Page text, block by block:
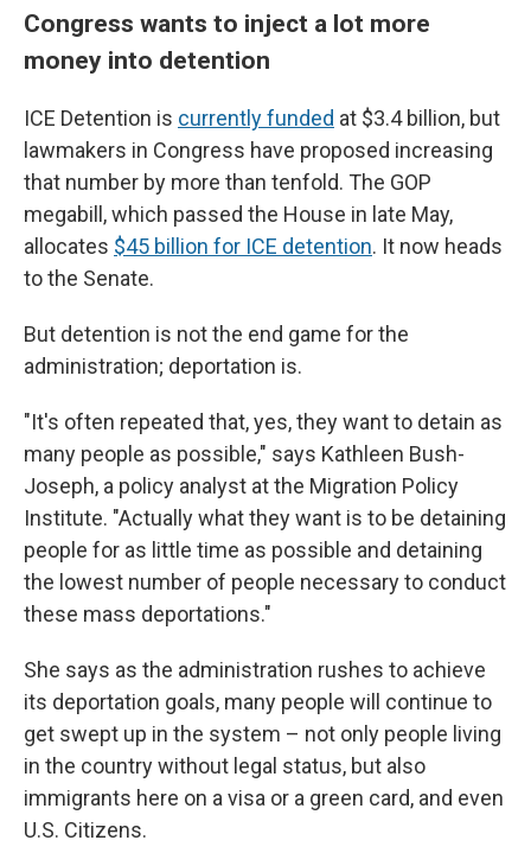
Congress wants to inject a lot more
money into detention
ICE Detention is currently funded at $3.4 billion, but
lawmakers in Congress have proposed increasing
that number by more than tenfold. The GOP
megabill, which passed the House in late May,
allocates $45 billion for ICE detention. It now heads
to the Senate.
But detention is not the end game for the
administration; deportation is.
"It's often repeated that, yes, they want to detain as
many people as possible," says Kathleen Bush-
Joseph, a policy analyst at the Migration Policy
Institute. "Actually what they want is to be detaining
people for as little time as possible and detaining
the lowest number of people necessary to conduct
these mass deportations."
She says as the administration rushes to achieve
its deportation goals, many people will continue to
get swept up in the system – not only people living
in the country without legal status, but also
immigrants here on a visa or a green card, and even
U.S. Citizens.